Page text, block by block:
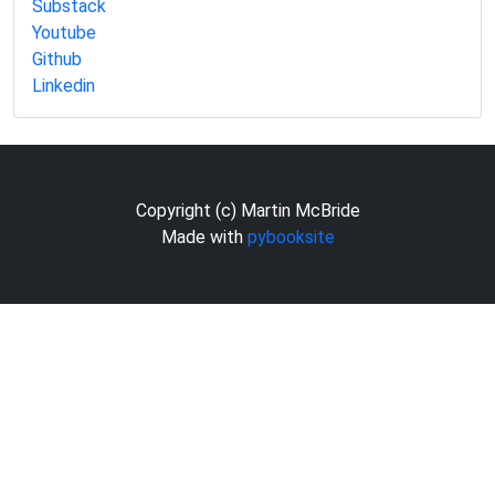
Substack
Youtube
Github
Linkedin
Copyright (c) Martin McBride
Made with pybooksite